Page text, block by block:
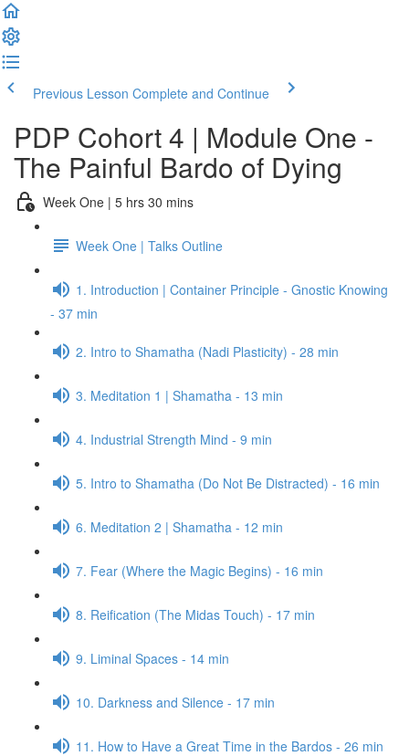
Previous Lesson Complete and Continue
PDP Cohort 4 | Module One -
The Painful Bardo of Dying
Week One | 5 hrs 30 mins
Week One | Talks Outline
1. Introduction | Container Principle - Gnostic Knowing
- 37 min
2. Intro to Shamatha (Nadi Plasticity) - 28 min
3. Meditation 1 | Shamatha - 13 min
4. Industrial Strength Mind - 9 min
5. Intro to Shamatha (Do Not Be Distracted) - 16 min
6. Meditation 2 | Shamatha - 12 min
7. Fear (Where the Magic Begins) - 16 min
8. Reification (The Midas Touch) - 17 min
9. Liminal Spaces - 14 min
10. Darkness and Silence - 17 min
11. How to Have a Great Time in the Bardos - 26 min